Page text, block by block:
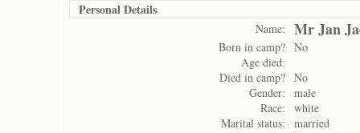
Personal Details
Name: Mr Jan
Born in camp? No
Age died:
Died in camp? No
Gender:
male
Race:
white
Marital status:
married